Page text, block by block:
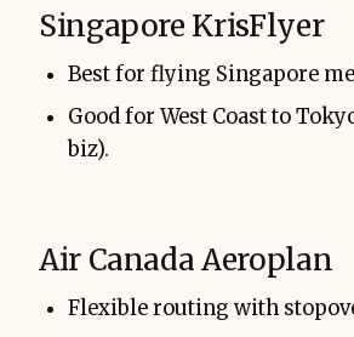
Singapore KrisFlyer
Best for flying Singapore
Good for West Coast to
biz).
Air Canada Aeroplan
Flexible routing with